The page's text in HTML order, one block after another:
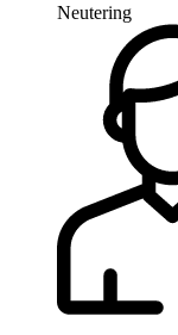
Neutering